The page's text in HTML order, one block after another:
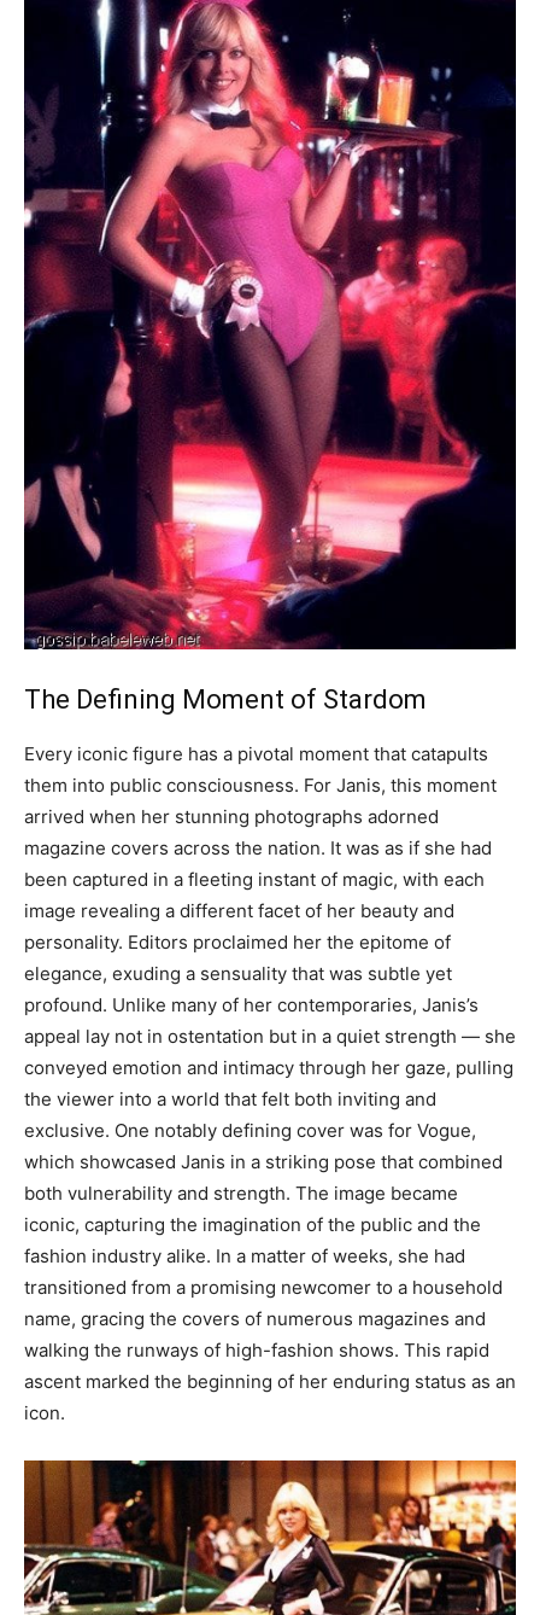
The Defining Moment of Stardom
Every iconic figure has a pivotal moment that catapults
them into public consciousness. For Janis, this moment
arrived when her stunning photographs adorned
magazine covers across the nation. It was as if she had
been captured in a fleeting instant of magic, with each
image revealing a different facet of her beauty and
personality. Editors proclaimed her the epitome of
elegance, exuding a sensuality that was subtle yet
profound. Unlike many of her contemporaries, Janis’s
appeal lay not in ostentation but in a quiet strength — she
conveyed emotion and intimacy through her gaze, pulling
the viewer into a world that felt both inviting and
exclusive. One notably defining cover was for Vogue,
which showcased Janis in a striking pose that combined
both vulnerability and strength. The image became
iconic, capturing the imagination of the public and the
fashion industry alike. In a matter of weeks, she had
transitioned from a promising newcomer to a household
name, gracing the covers of numerous magazines and
walking the runways of high-fashion shows. This rapid
ascent marked the beginning of her enduring status as an
icon.